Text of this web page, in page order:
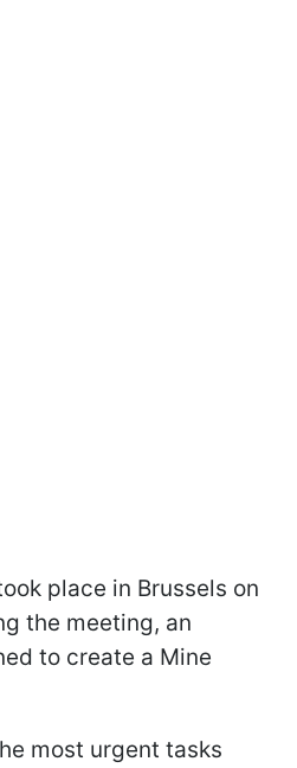
place in Brussels on
the meeting, an
to create a Mine
most urgent tasks